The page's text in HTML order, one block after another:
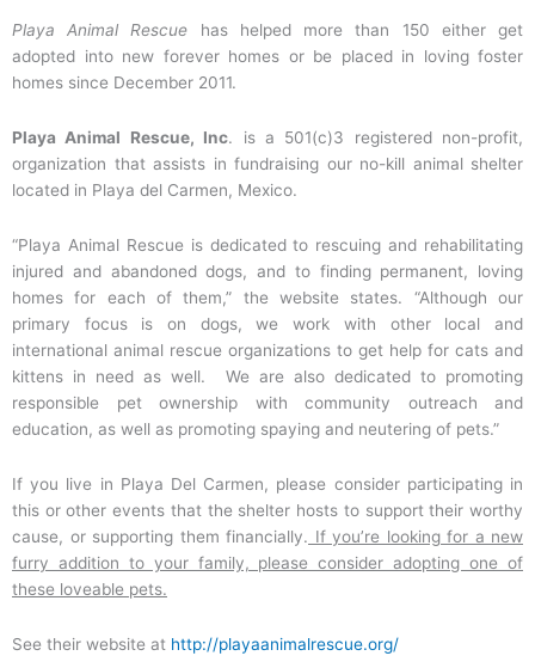
Playa Animal Rescue has helped more than 150 either get
adopted into new forever homes or be placed in loving foster
homes since December 2011.
Playa Animal Rescue, Inc. is a 501(c)3 registered non-profit,
organization that assists in fundraising our no-kill animal shelter
located in Playa del Carmen, Mexico.
“Playa Animal Rescue is dedicated to rescuing and rehabilitating
injured and abandoned dogs, and to finding permanent, loving
homes for each of them,” the website states. “Although our
primary focus is on dogs, we work with other local and
international animal rescue organizations to get help for cats and
kittens in need as well. We are also dedicated to promoting
responsible pet ownership with community outreach and
education, as well as promoting spaying and neutering of pets.”
If you live in Playa Del Carmen, please consider participating in
this or other events that the shelter hosts to support their worthy
cause, or supporting them financially. If you’re looking for a new
furry addition to your family, please consider adopting one of
these loveable pets.
See their website at http://playaanimalrescue.org/